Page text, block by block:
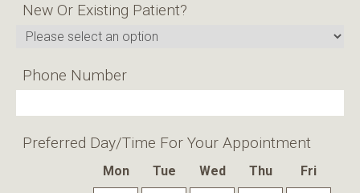
New Or Existing Patient?
Phone Number
Preferred Day/time For Your Appointment
Mon Tue Wed Thu
Fri